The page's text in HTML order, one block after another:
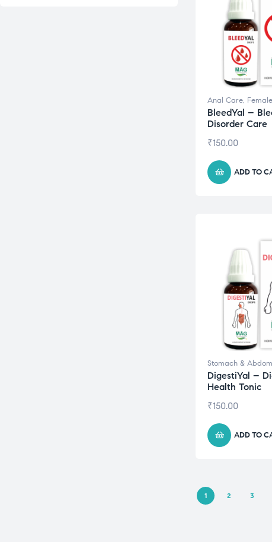
Anal Care, Female
BleedYal –
Disorder Care
₹150.00
ADD TO
Stomach &
DigestiYal –
Health Tonic
₹150.00
ADD TO
1 2 3